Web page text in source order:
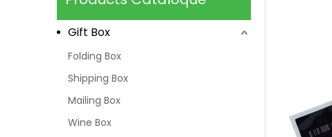
Gift Box
Folding Box
Shipping Box
Mailing Box
Wine Box